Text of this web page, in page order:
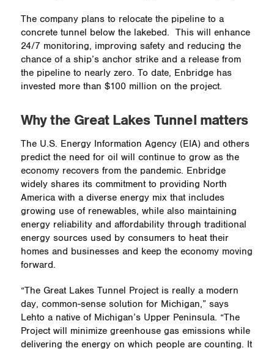
The company plans to relocate the pipeline to a
concrete tunnel below the lakebed. This will enhance
24/7 monitoring, improving safety and reducing the
chance of a ship’s anchor strike and a release from
the pipeline to nearly zero. To date, Enbridge has
invested more than $100 million on the project.
Why the Great Lakes Tunnel matters
The U.S. Energy Information Agency (EIA) and others
predict the need for oil will continue to grow as the
economy recovers from the pandemic. Enbridge
widely shares its commitment to providing North
America with a diverse energy mix that includes
growing use of renewables, while also maintaining
energy reliability and affordability through traditional
energy sources used by consumers to heat their
homes and businesses and keep the economy moving
forward.
“The Great Lakes Tunnel Project is really a modern
day, common-sense solution for Michigan,” says
Lehto a native of Michigan’s Upper Peninsula. “The
Project will minimize greenhouse gas emissions while
delivering the energy on which people are counting. It